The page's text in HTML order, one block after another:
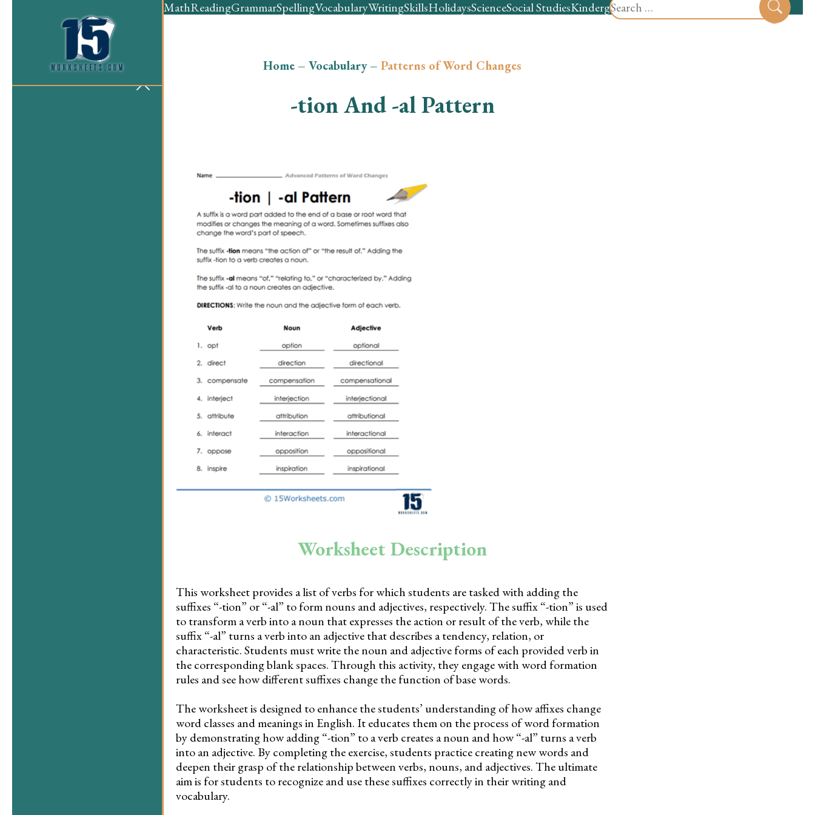
for:
MathReadingGrammarSpellingVocabularyWritingSkillsHolidaysScienceSocial StudiesKindergartenPreschool
Home– Vocabulary– Patterns of Word Changes
-tion And -al Pattern
Worksheet Description
This worksheet provides a list of verbs for which students are tasked with adding the
suffixes “-tion” or “-al” to form nouns and adjectives, respectively. The suffix “-tion” is used
to transform a verb into a noun that expresses the action or result of the verb, while the
suffix “-al” turns a verb into an adjective that describes a tendency, relation, or
characteristic. Students must write the noun and adjective forms of each provided verb in
the corresponding blank spaces. Through this activity, they engage with word formation
rules and see how different suffixes change the function of base words.
The worksheet is designed to enhance the students’ understanding of how affixes change
word classes and meanings in English. It educates them on the process of word formation
by demonstrating how adding “-tion” to a verb creates a noun and how “-al” turns a verb
into an adjective. By completing the exercise, students practice creating new words and
deepen their grasp of the relationship between verbs, nouns, and adjectives. The ultimate
aim is for students to recognize and use these suffixes correctly in their writing and
vocabulary.